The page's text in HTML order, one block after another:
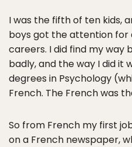
I was the fifth of ten kids,
boys got the attention for
careers. I did find my way
badly, and the way I did it
degrees in Psychology
French. The French was
So from French my first
on a French newspaper,